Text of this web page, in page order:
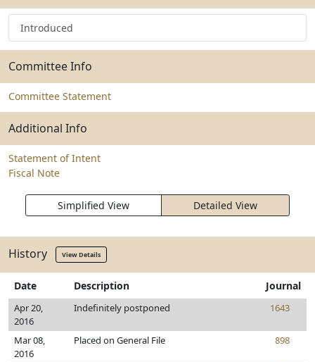
Introduced
Committee Info
Committee Statement
Additional Info
Statement of Intent
Fiscal Note
Simplified View Detailed View
History View Details
Date Description Journal
Apr 20,
2016
Indefinitely postponed 1643
Mar 08,
2016
Placed on General File 898